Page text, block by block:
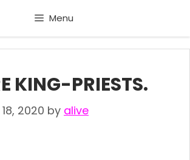
Menu
KING-PRIESTS.
2020 by alive